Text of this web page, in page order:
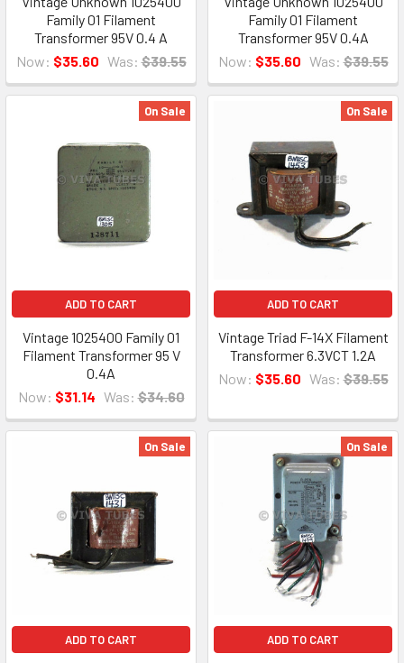
Family 01 Filament
Transformer 95V 0.4 A
Now: $35.60 Was: $39.55
Family 01 Filament
Transformer 95V 0.4A
Now: $35.60 Was: $39.55
On Sale
ADD TO CART
Vintage 1025400 Family 01
Filament Transformer 95 V
0.4A
Now: $31.14 Was: $34.60
On Sale
ADD TO CART
Vintage Triad F-14X Filament
Transformer 6.3VCT 1.2A
Now: $35.60 Was: $39.55
On Sale
ADD TO CART
On Sale
ADD TO CART